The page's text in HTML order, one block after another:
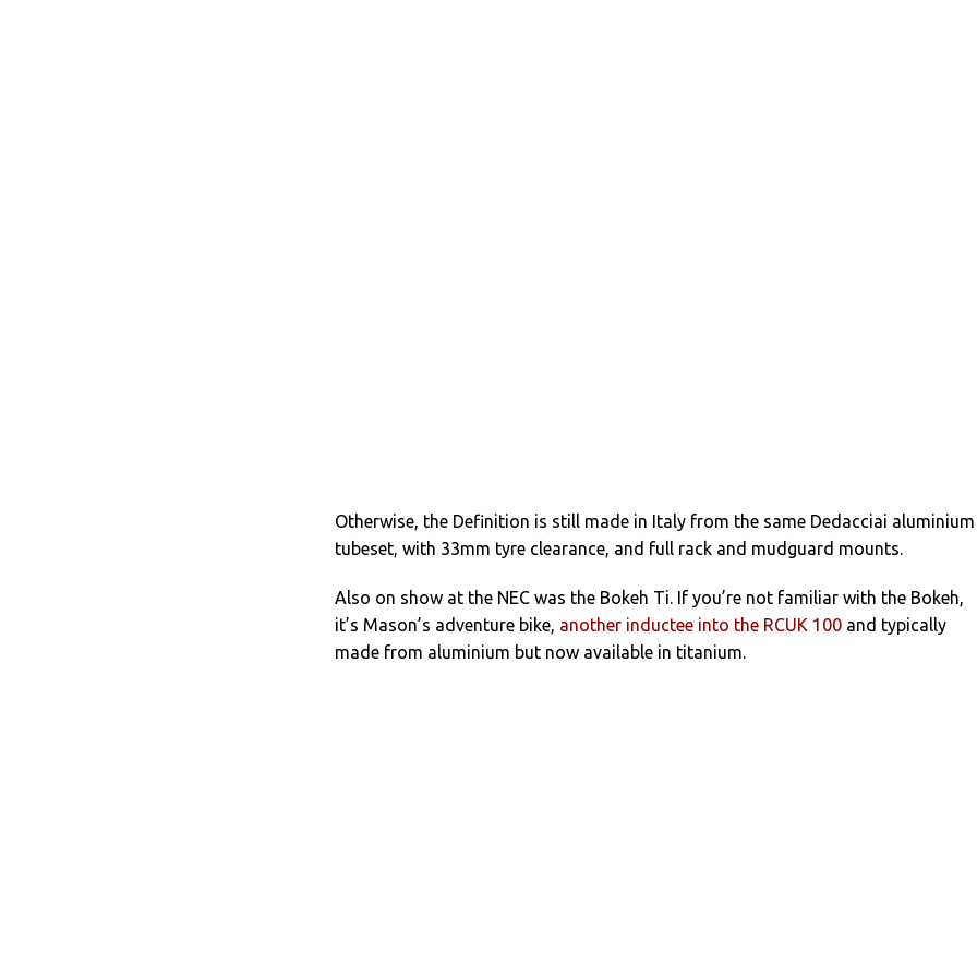
Otherwise, the Definition is still made in Italy from the same Dedacciai aluminium
tubeset, with 33mm tyre clearance, and full rack and mudguard mounts.
Also on show at the NEC was the Bokeh Ti. If you’re not familiar with the Bokeh,
it’s Mason’s adventure bike, another inductee into the RCUK 100 and typically
made from aluminium but now available in titanium.